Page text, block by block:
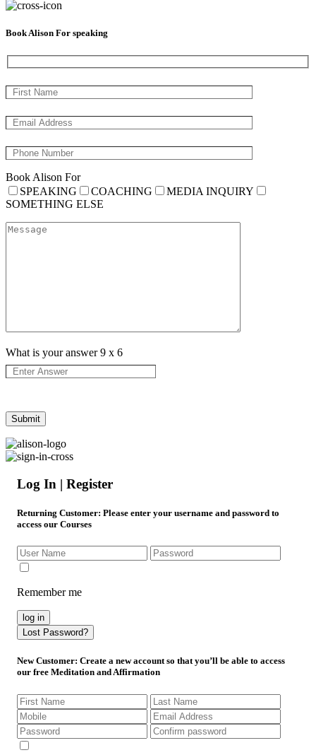
Book Alison For speaking
Book Alison For
SPEAKING
COACHING
MEDIA INQUIRY
SOMETHING ELSE
What is your answer9 x 6
Log In | Register
Returning Customer: Please enter your username and password to
access our Courses
Remember me
log in
Lost Password?
New Customer: Create a new account so that you’ll be able to access
our free Meditation and Affirmation